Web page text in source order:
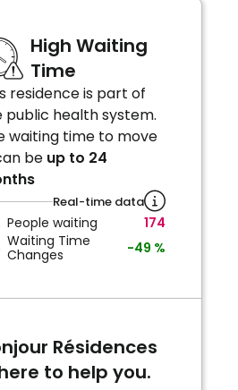
High Waiting
Time
residence is part of
public health system.
waiting time to move
be up to 24
Real-time data
People waiting
174
Waiting Time
Changes
-49 %
Résidences
to help you.